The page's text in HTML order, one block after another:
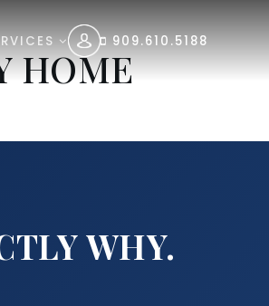
909.610.5188
HOME
WHY.